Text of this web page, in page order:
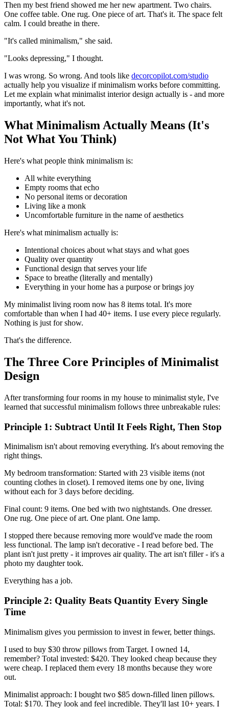
Then my best friend showed me her new apartment. Two chairs.
One coffee table. One rug. One piece of art. That's it. The space felt
calm. I could breathe in there.
"It's called minimalism," she said.
"Looks depressing," I thought.
I was wrong. So wrong. And tools like decorcopilot.com/studio
actually help you visualize if minimalism works before committing.
Let me explain what minimalist interior design actually is - and more
importantly, what it's not.
What Minimalism Actually Means (It's
Not What You Think)
Here's what people think minimalism is:
All white everything
Empty rooms that echo
No personal items or decoration
Living like a monk
Uncomfortable furniture in the name of aesthetics
Here's what minimalism actually is:
Intentional choices about what stays and what goes
Quality over quantity
Functional design that serves your life
Space to breathe (literally and mentally)
Everything in your home has a purpose or brings joy
My minimalist living room now has 8 items total. It's more
comfortable than when I had 40+ items. I use every piece regularly.
Nothing is just for show.
That's the difference.
The Three Core Principles of Minimalist
Design
After transforming four rooms in my house to minimalist style, I've
learned that successful minimalism follows three unbreakable rules:
Principle 1: Subtract Until It Feels Right, Then Stop
Minimalism isn't about removing everything. It's about removing the
right things.
My bedroom transformation: Started with 23 visible items (not
counting clothes in closet). I removed items one by one, living
without each for 3 days before deciding.
Final count: 9 items. One bed with two nightstands. One dresser.
One rug. One piece of art. One plant. One lamp.
I stopped there because removing more would've made the room
less functional. The lamp isn't decorative - I read before bed. The
plant isn't just pretty - it improves air quality. The art isn't filler - it's a
photo my daughter took.
Everything has a job.
Principle 2: Quality Beats Quantity Every Single
Time
Minimalism gives you permission to invest in fewer, better things.
I used to buy $30 throw pillows from Target. I owned 14,
remember? Total invested: $420. They looked cheap because they
were cheap. I replaced them every 18 months because they wore
out.
Minimalist approach: I bought two $85 down-filled linen pillows.
Total: $170. They look and feel incredible. They'll last 10+ years. I